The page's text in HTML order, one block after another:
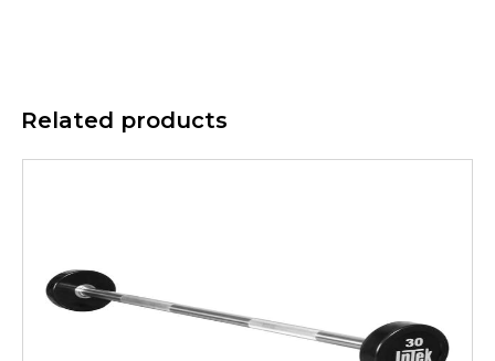
Related products